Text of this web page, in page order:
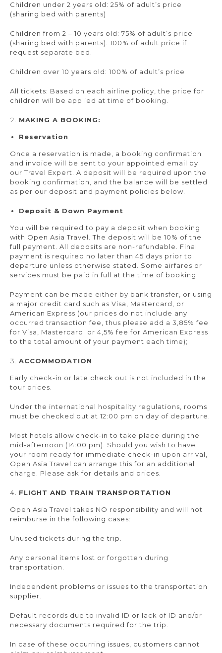
Children under 2 years old: 25% of adult’s price
(sharing bed with parents)
Children from 2 – 10 years old: 75% of adult’s price
(sharing bed with parents). 100% of adult price if
request separate bed.
Children over 10 years old: 100% of adult’s price
All tickets: Based on each airline policy, the price for
children will be applied at time of booking.
MAKING A BOOKING:
Reservation
Once a reservation is made, a booking confirmation
and invoice will be sent to your appointed email by
our Travel Expert. A deposit will be required upon the
booking confirmation, and the balance will be settled
as per our deposit and payment policies below.
Deposit & Down Payment
You will be required to pay a deposit when booking
with Open Asia Travel. The deposit will be 10% of the
full payment. All deposits are non-refundable. Final
payment is required no later than 45 days prior to
departure unless otherwise stated. Some airfares or
services must be paid in full at the time of booking.
Payment can be made either by bank transfer, or using
a major credit card such as Visa, Mastercard, or
American Express (our prices do not include any
occurred transaction fee, thus please add a 3,85% fee
for Visa, Mastercard; or 4,5% fee for American Express
to the total amount of your payment each time);
ACCOMMODATION
Early check-in or late check out is not included in the
tour prices.
Under the international hospitality regulations, rooms
must be checked out at 12:00 pm on day of departure.
Most hotels allow check-in to take place during the
mid-afternoon (14:00 pm). Should you wish to have
your room ready for immediate check-in upon arrival,
Open Asia Travel can arrange this for an additional
charge. Please ask for details and prices.
FLIGHT AND TRAIN TRANSPORTATION
Open Asia Travel takes NO responsibility and will not
reimburse in the following cases:
Unused tickets during the trip.
Any personal items lost or forgotten during
transportation.
Independent problems or issues to the transportation
supplier.
Default records due to invalid ID or lack of ID and/or
necessary documents required for the trip.
In case of these occurring issues, customers cannot